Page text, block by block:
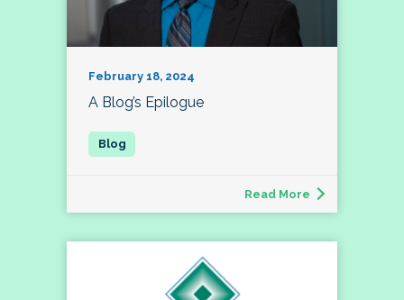
February 18, 2024
A Blog’s Epilogue
Read More